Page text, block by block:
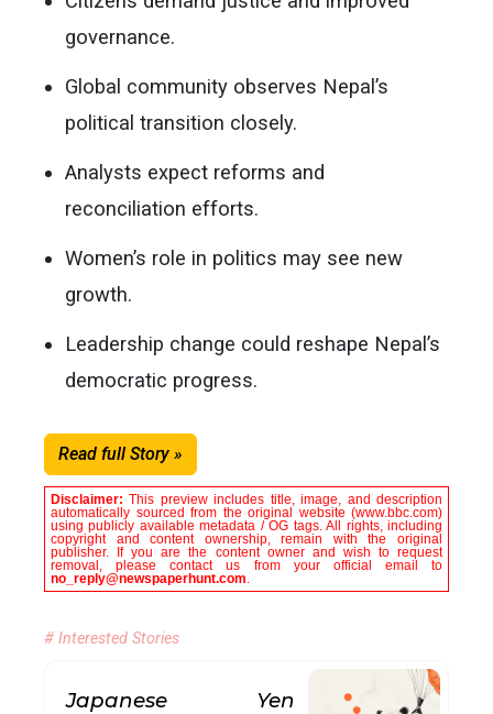
governance.
Global community observes Nepal’s
political transition closely.
Analysts expect reforms and
reconciliation efforts.
Women’s role in politics may see new
growth.
Leadership change could reshape Nepal’s
democratic progress.
Read full Story »
Disclaimer:This preview includes title, image, and description
automatically sourced from the original website (www.bbc.com)
using publicly available metadata / OG tags. All rights, including
copyright and content ownership, remain with the original
publisher. If you are the content owner and wish to request
removal, please contact us from your official email to
no_reply@newspaperhunt.com.
# Interested Stories
Japanese Yen